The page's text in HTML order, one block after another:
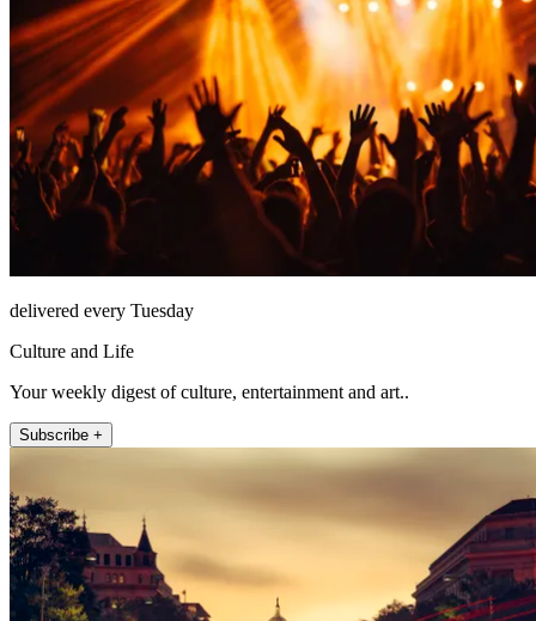
delivered every Tuesday
Culture and Life
Your weekly digest of culture, entertainment and art..
Subscribe +